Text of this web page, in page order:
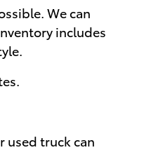
We can
includes
used truck can